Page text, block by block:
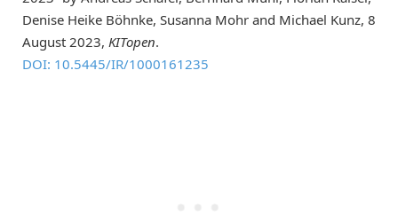
Denise Heike Böhnke, Susanna Mohr and Michael Kunz, 8
August 2023, KITopen.
DOI: 10.5445/IR/1000161235